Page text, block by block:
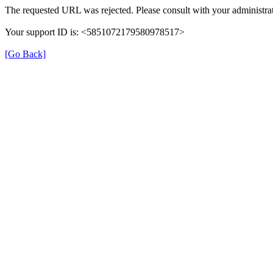
The requested URL was rejected. Please consult with your
Your support ID is: <5851072179580978517>
[Go Back]